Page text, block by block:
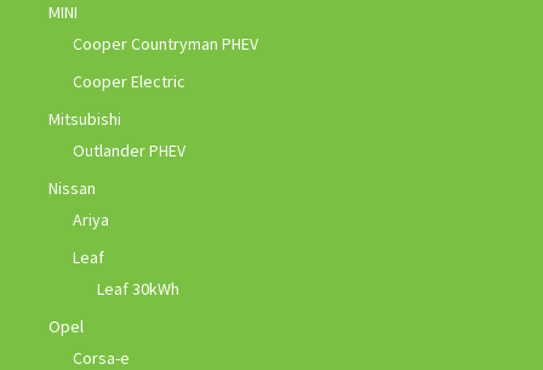
MINI
Cooper Countryman PHEV
Cooper Electric
Mitsubishi
Outlander PHEV
Nissan
Ariya
Leaf
Leaf 30kWh
Opel
Corsa-e